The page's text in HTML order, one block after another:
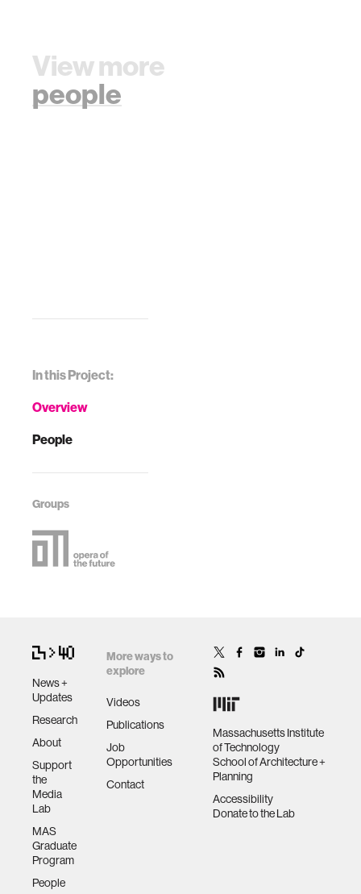
In this Project:
Overview
People
Groups
View more
people
News +
Updates
Research
About
Support
the
Media
Lab
MAS
Graduate
Program
People
More ways to
explore
Videos
Publications
Job
Opportunities
Contact
Massachusetts Institute
of Technology
School of Architecture +
Planning
Accessibility
Donate to the Lab